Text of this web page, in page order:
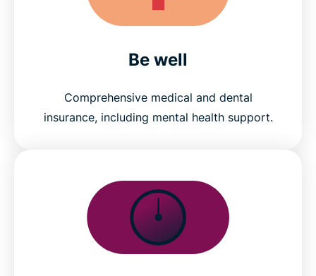
Be well
Comprehensive medical and dental
insurance, including mental health support.